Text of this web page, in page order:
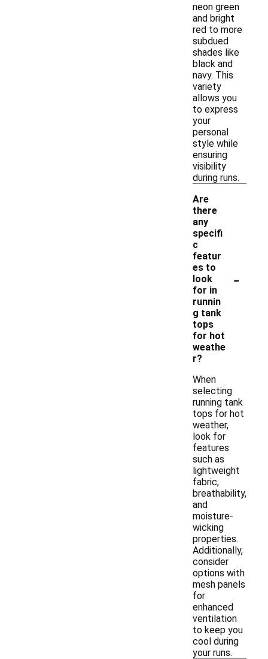
neon green
and bright
red to more
subdued
shades like
black and
navy. This
variety
allows you
to express
your
personal
style while
ensuring
visibility
during runs.
Are
there
any
specifi
c
featur
es to
look
for in
runnin
g tank
tops
for hot
weathe
r?
-
When
selecting
running tank
tops for hot
weather,
look for
features
such as
lightweight
fabric,
breathability,
and
moisture-
wicking
properties.
Additionally,
consider
options with
mesh panels
for
enhanced
ventilation
to keep you
cool during
your runs.